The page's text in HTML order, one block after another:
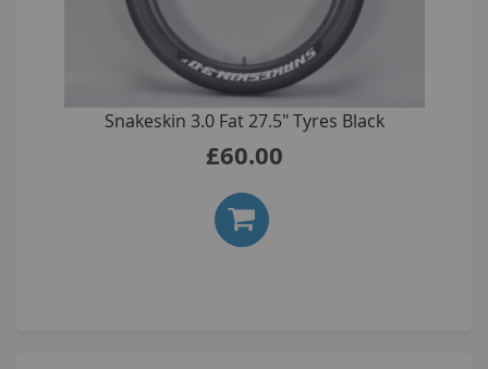
Snakeskin 3.0 Fat 27.5" Tyres Black
£60.00